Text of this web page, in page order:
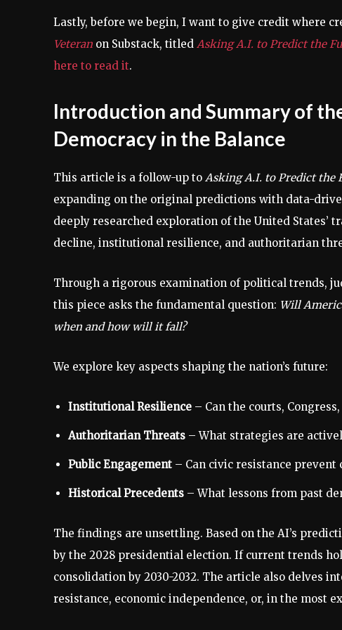
Lastly, before we begin, I want to give credit where
Veteran on Substack, titled Asking A.I. to Predict the
here to read it.
Introduction and Summary of
Democracy in the Balance
This article is a follow-up to Asking A.I. to Predict the
expanding on the original predictions with data-
deeply researched exploration of the United States’
decline, institutional resilience, and authoritarian
Through a rigorous examination of political trends,
this piece asks the fundamental question: Will
when and how will it fall?
We explore key aspects shaping the nation’s future:
Institutional Resilience – Can the courts,
Authoritarian Threats – What strategies are
Public Engagement – Can civic resistance prevent
Historical Precedents – What lessons from past
The findings are unsettling. Based on the AI’s
by the 2028 presidential election. If current trends
consolidation by 2030-2032. The article also delves
resistance, economic independence, or, in the most